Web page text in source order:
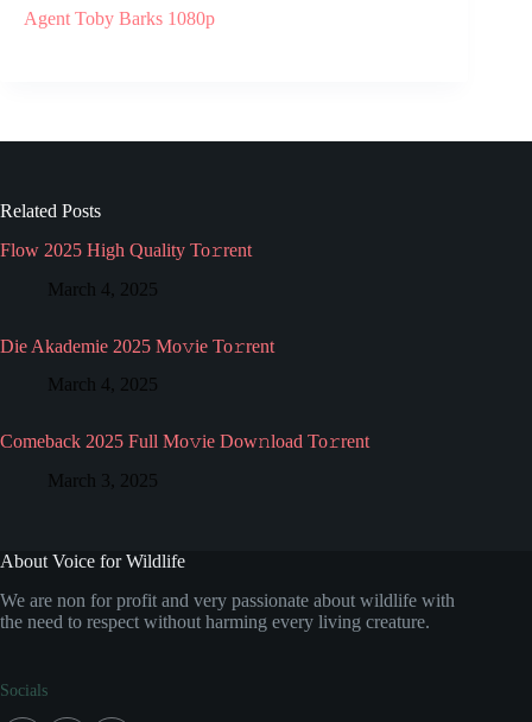
Agent Toby Barks 1080p
Related Posts
Flow 2025 High Quality To𝚛rent
March 4, 2025
Die Akademie 2025 Mo𝚟ie To𝚛rent
March 4, 2025
Comeback 2025 Full Mo𝚟ie Dow𝚗load To𝚛rent
March 3, 2025
About Voice for Wildlife
We are non for profit and very passionate about wildlife with
the need to respect without harming every living creature.
Socials